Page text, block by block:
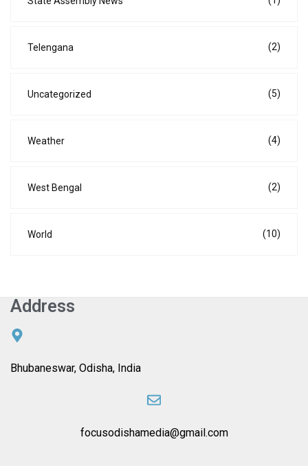
Telengana (2)
Uncategorized (5)
Weather (4)
West Bengal (2)
World (10)
Address
Bhubaneswar, Odisha, India
focusodishamedia@gmail.com